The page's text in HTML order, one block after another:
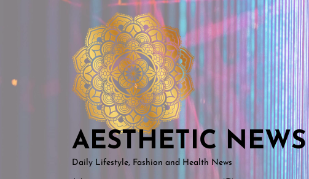
AESTHETIC
NEWS
AESTHETIC NEWS
Daily Lifestyle, Fashion and Health News